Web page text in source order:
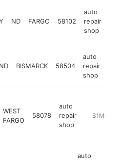
ND FARGO 58102
auto
repair
shop
ND BISMARCK 58504
auto
repair
shop
WEST
FARGO
58078
auto
repair
shop
https://
$1M-$5M
auto